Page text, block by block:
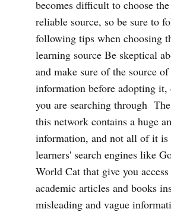
becomes difficult to choose
reliable source, so be sure to
following tips when choosing
learning source Be skeptical
and make sure of the source of
information before adopting
you are searching through
this network contains a huge
information, and not all of it
learners' search engines like
World Cat that give you
academic articles and books
misleading and vague